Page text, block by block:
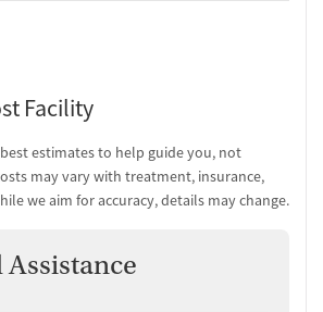
Facility
estimates to help guide you, not
may vary with treatment, insurance,
we aim for accuracy, details may change.